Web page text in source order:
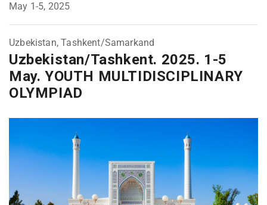
May 1-5, 2025
Uzbekistan, Tashkent/Samarkand
Uzbekistan/Tashkent. 2025. 1-5
May. YOUTH MULTIDISCIPLINARY
OLYMPIAD